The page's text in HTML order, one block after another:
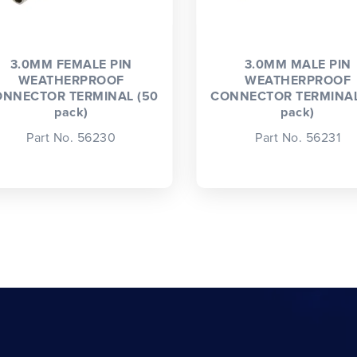
3.0MM FEMALE PIN
WEATHERPROOF
TERMINAL (50
pack)
Part No. 56230
3.0MM MALE PIN
WEATHERPROOF
CONNECTOR
pack)
Part No. 56231